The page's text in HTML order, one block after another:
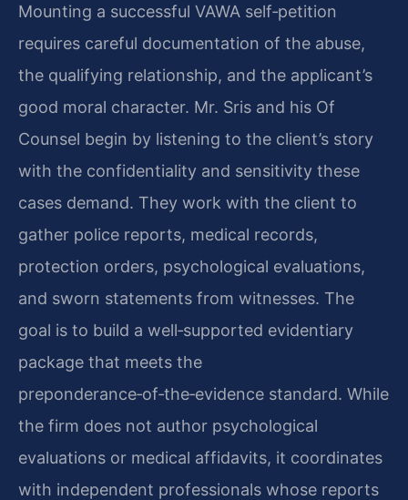
Mounting a successful VAWA self‑petition
requires careful documentation of the abuse,
the qualifying relationship, and the applicant’s
good moral character. Mr. Sris and his Of
Counsel begin by listening to the client’s story
with the confidentiality and sensitivity these
cases demand. They work with the client to
gather police reports, medical records,
protection orders, psychological evaluations,
and sworn statements from witnesses. The
goal is to build a well‑supported evidentiary
package that meets the
preponderance‑of‑the‑evidence standard. While
the firm does not author psychological
evaluations or medical affidavits, it coordinates
with independent professionals whose reports